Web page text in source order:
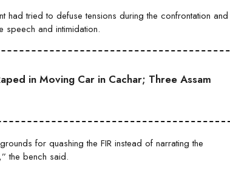
tried to defuse tensions during the confrontation and
speech and intimidation.
in Moving Car in Cachar; Three Assam
for quashing the FIR instead of narrating the
the bench said.